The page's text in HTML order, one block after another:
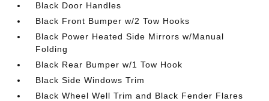
Black Door Handles
Black Front Bumper w/2 Tow Hooks
Black Power Heated Side Mirrors w/Manual
Folding
Black Rear Bumper w/1 Tow Hook
Black Side Windows Trim
Black Wheel Well Trim and Black Fender Flares